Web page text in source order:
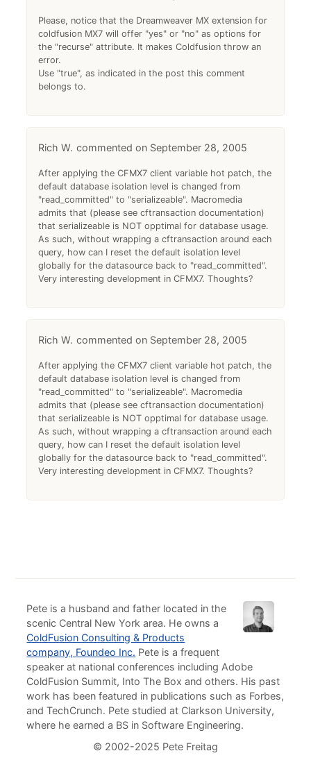
Please, notice that the Dreamweaver MX extension for
coldfusion MX7 will offer "yes" or "no" as options for
the "recurse" attribute. It makes Coldfusion throw an
error.
Use "true", as indicated in the post this comment
belongs to.
Rich W. September 28, 2005
After applying the CFMX7 client variable hot patch, the
default database isolation level is changed from
"read_committed" to "serializeable". Macromedia
admits that (please see cftransaction documentation)
that serializeable is NOT opptimal for database usage.
As such, without wrapping a cftransaction around each
query, how can I reset the default isolation level
globally for the datasource back to "read_committed".
Very interesting development in CFMX7. Thoughts?
Rich W. September 28, 2005
After applying the CFMX7 client variable hot patch, the
default database isolation level is changed from
"read_committed" to "serializeable". Macromedia
admits that (please see cftransaction documentation)
that serializeable is NOT opptimal for database usage.
As such, without wrapping a cftransaction around each
query, how can I reset the default isolation level
globally for the datasource back to "read_committed".
Very interesting development in CFMX7. Thoughts?
Pete is a husband and father located in the
scenic Central New York area. He owns a
ColdFusion Consulting & Products
company, Foundeo Inc. Pete is a frequent
speaker at national conferences including Adobe
ColdFusion Summit, Into The Box and others. His past
work has been featured in publications such as Forbes,
and TechCrunch. Pete studied at Clarkson University,
where he earned a BS in Software Engineering.
© 2002-2025 Pete Freitag